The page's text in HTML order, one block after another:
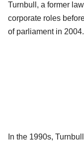
Turnbull, a former
corporate roles
of parliament in 2004.
In the 1990s,